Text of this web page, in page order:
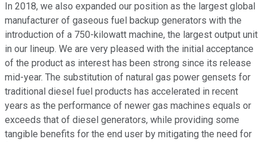
In 2018, we also expanded our position as the largest global
manufacturer of gaseous fuel backup generators with the
introduction of a 750-kilowatt machine, the largest output unit
in our lineup. We are very pleased with the initial acceptance
of the product as interest has been strong since its release
mid-year. The substitution of natural gas power gensets for
traditional diesel fuel products has accelerated in recent
years as the performance of newer gas machines equals or
exceeds that of diesel generators, while providing some
tangible benefits for the end user by mitigating the need for